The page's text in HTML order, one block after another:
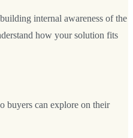
internal awareness of the
how your solution fits
buyers can explore on their